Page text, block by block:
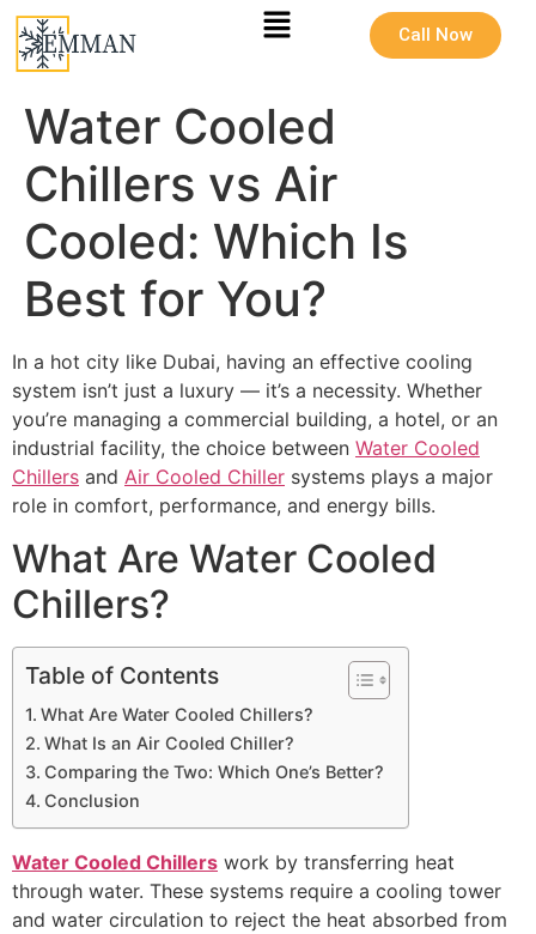
Call Now
Water Cooled
Chillers vs Air
Cooled: Which Is
Best for You?
In a hot city like Dubai, having an effective cooling
system isn’t just a luxury — it’s a necessity. Whether
you’re managing a commercial building, a hotel, or an
industrial facility, the choice between Water Cooled
Chillers and Air Cooled Chiller systems plays a major
role in comfort, performance, and energy bills.
What Are Water Cooled
Chillers?
Table of Contents
What Are Water Cooled Chillers?
What Is an Air Cooled Chiller?
Comparing the Two: Which One’s Better?
Conclusion
Water Cooled Chillers work by transferring heat
through water. These systems require a cooling tower
and water circulation to reject the heat absorbed from